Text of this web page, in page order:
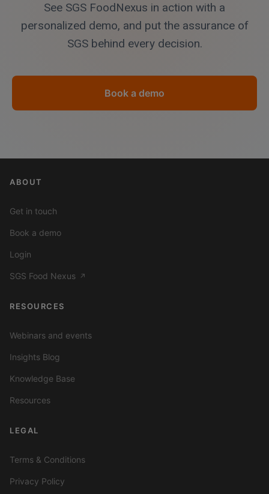
See SGS FoodNexus in action with a
personalized demo, and put the assurance of
SGS behind every decision.
Book a demo
ABOUT
Get in touch
Book a demo
Login
SGS Food Nexus ↗
RESOURCES
Webinars and events
Insights Blog
Knowledge Base
Resources
LEGAL
Terms & Conditions
Privacy Policy